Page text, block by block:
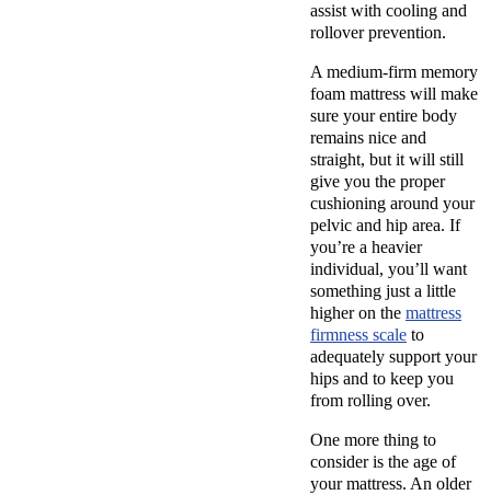
assist with cooling and
rollover prevention.
A medium-firm memory
foam mattress will make
sure your entire body
remains nice and
straight, but it will still
give you the proper
cushioning around your
pelvic and hip area. If
you’re a heavier
individual, you’ll want
something just a little
higher on the mattress
firmness scale to
adequately support your
hips and to keep you
from rolling over.
One more thing to
consider is the age of
your mattress. An older